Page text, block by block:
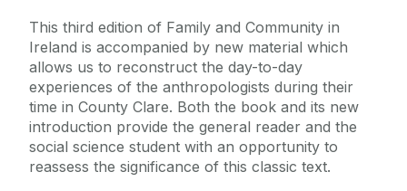
This third edition of Family and Community in
Ireland is accompanied by new material which
allows us to reconstruct the day-to-day
experiences of the anthropologists during their
time in County Clare. Both the book and its new
introduction provide the general reader and the
social science student with an opportunity to
reassess the significance of this classic text.